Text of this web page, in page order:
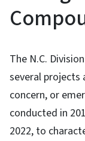
The N.C.
several
concern, or
conducted in
2022, to